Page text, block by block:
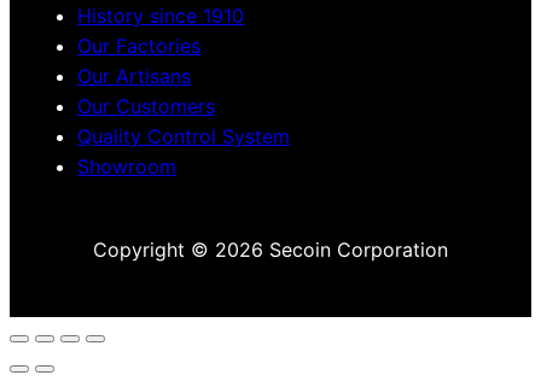
History since 1910
Our Factories
Our Artisans
Our Customers
Quality Control System
Showroom
Copyright © 2026 Secoin Corporation